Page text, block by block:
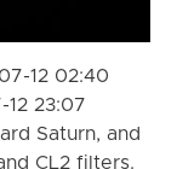
12 02:40
12 23:07
Saturn, and
CL2 filters.